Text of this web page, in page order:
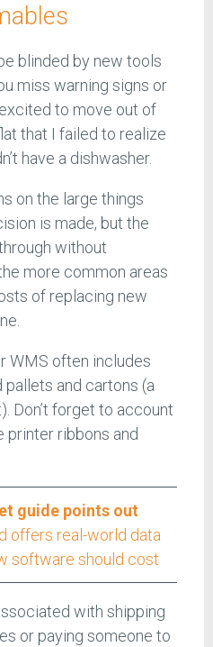
blinded by new tools
miss warning signs or
to move out of
that I failed to realize
have a dishwasher.
on the large things
is made, but the
without
more common areas
of replacing new
WMS often includes
and cartons (a
Don’t forget to account
printer ribbons and
guide points out
offers real-world data
software should cost
with shipping
or paying someone to